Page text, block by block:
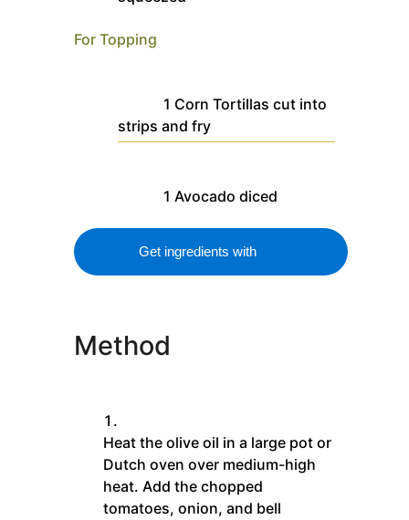
For Topping
1 Corn Tortillas cut into
strips and fry
1 Avocado diced
Get ingredients with
Method
Heat the olive oil in a large pot or
Dutch oven over medium-high
heat. Add the chopped
tomatoes, onion, and bell